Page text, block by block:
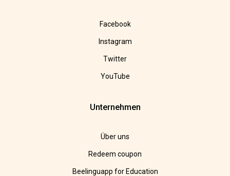
Facebook
Instagram
Twitter
YouTube
Unternehmen
Über uns
Redeem coupon
Beelinguapp for Education